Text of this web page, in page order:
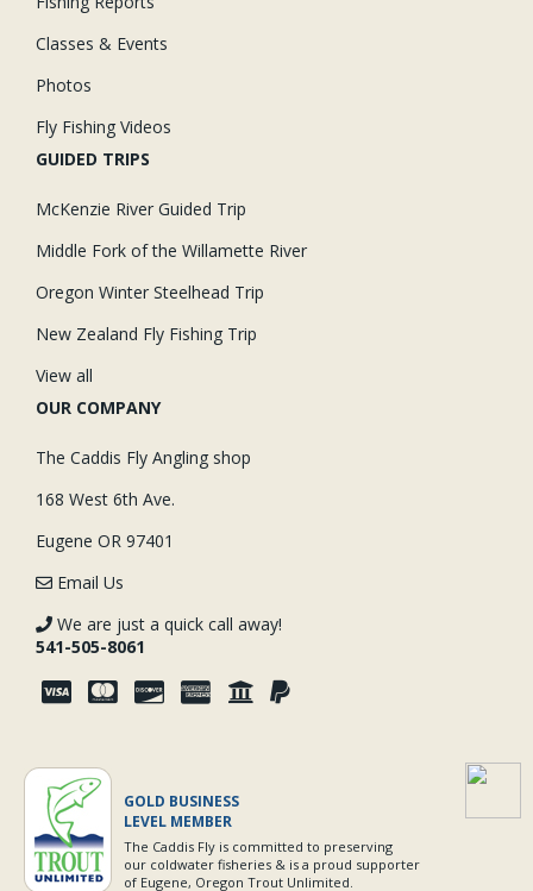
Classes & Events
Photos
Fly Fishing Videos
GUIDED TRIPS
McKenzie River Guided Trip
Middle Fork of the Willamette River
Oregon Winter Steelhead Trip
New Zealand Fly Fishing Trip
View all
OUR COMPANY
The Caddis Fly Angling shop
168 West 6th Ave.
Eugene OR 97401
Email Us
We are just a quick call away!
541-505-8061
GOLD BUSINESS
LEVEL MEMBER
The Caddis Fly is committed to preserving
our coldwater fisheries & is a proud supporter
of Eugene, Oregon Trout Unlimited.